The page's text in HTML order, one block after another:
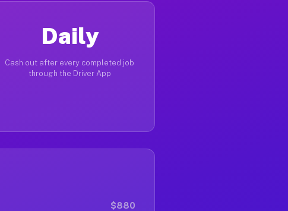
Daily
Cash out after every completed job
through the Driver App
$880